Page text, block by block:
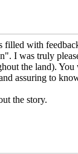
filled with
I was truly
the land).
assuring to
the story.